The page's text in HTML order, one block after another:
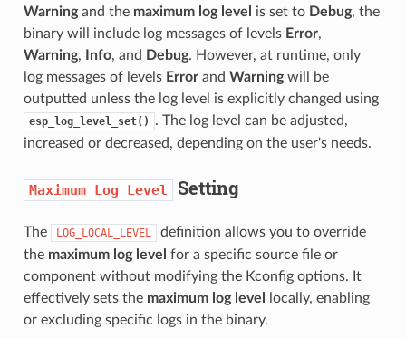
Warningand the maximum log level is set to Debug, the
binary will include log messages of levels Error,
Warning, Info, and Debug. However, at runtime, only
log messages of levels Errorand Warningwill be
outputted unless the log level is explicitly changed using
esp_log_level_set()
. The log level can be adjusted,
increased or decreased, depending on the user's needs.
Maximum Log Level Setting
The LOG_LOCAL_LEVEL
definition allows you to override
the maximum log level for a specific source file or
component without modifying the Kconfig options. It
effectively sets the maximum log level
locally, enabling
or excluding specific logs in the binary.